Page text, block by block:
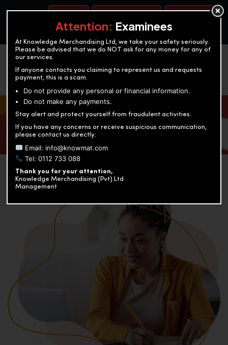
OUR TEST CENTERS
KNOWLEDGE MERCHANDISING
Enriching education through innovation and expertise
Attention: Examinees
At Knowledge Merchandising Ltd, we take your safety seriously.
Please be advised that we do NOT ask for any money for any of
our services.
If anyone contacts you claiming to represent us and requests
payment, this is a scam.
Do not provide any personal or financial information.
Do not make any payments.
Stay alert and protect yourself from fraudulent activities.
If you have any concerns or receive suspicious communication,
please contact us directly:
Email: info@knowmat.com
Tel: 0112 733 088
Thank you for your attention,
Knowledge Merchandising (Pvt) Ltd
Management